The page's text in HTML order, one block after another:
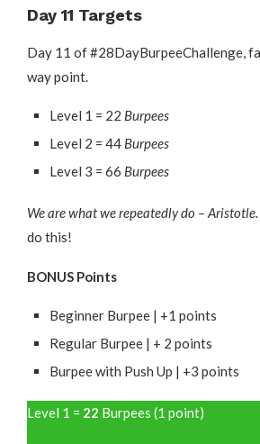
Day 11 Targets
Day 11 of #28DayBurpeeChallenge,
way point.
Level 1 = 22 Burpees
Level 2 = 44 Burpees
Level 3 = 66 Burpees
We are what we repeatedly do – Aristotle.
do this!
BONUS Points
Beginner Burpee | +1 points
Regular Burpee | + 2 points
Burpee with Push Up | +3 points
Level 1 = 22 Burpees (1 point)